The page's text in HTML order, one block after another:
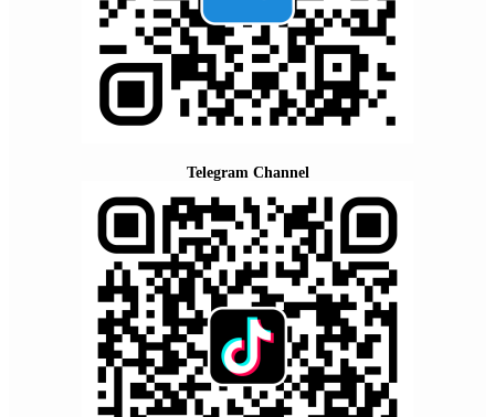
Telegram Channel